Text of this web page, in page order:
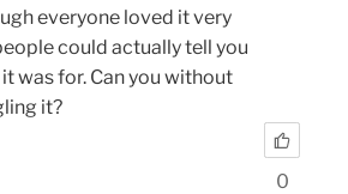
everyone loved it very
could actually tell you
was for. Can you without
it?
0